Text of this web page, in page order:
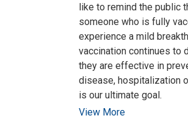
like to remind the public
someone who is fully
experience a mild
vaccination continues to
they are effective in
disease, hospitalization
is our ultimate goal.
View More